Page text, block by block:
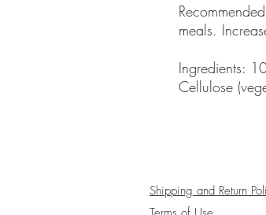
meals.
Ingredients:
Cellulose
Shipping and Return